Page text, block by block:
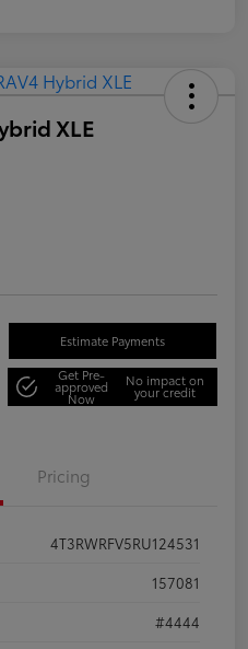
XLE
Estimate Payments
Get Pre-
approved
Now
No impact on
your credit
Pricing
4T3RWRFV5RU124531
157081
#4444